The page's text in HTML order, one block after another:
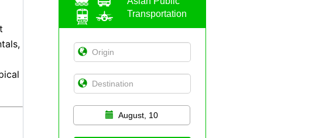
Transportation
August, 10